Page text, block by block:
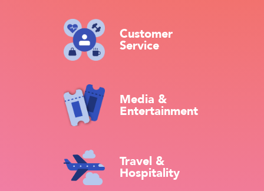
Customer
Service
Media &
Entertainment
Travel &
Hospitality